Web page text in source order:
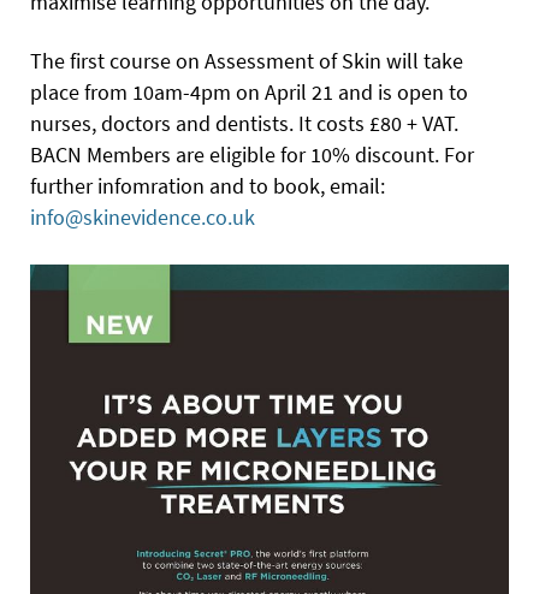
The first course on Assessment of Skin will take
place from 10am-4pm on April 21 and is open to
nurses, doctors and dentists. It costs £80 + VAT.
BACN Members are eligible for 10% discount. For
further infomration and to book, email:
info@skinevidence.co.uk